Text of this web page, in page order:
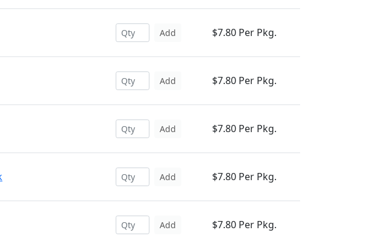
Add $7.80 Per Pkg.
Add $7.80 Per Pkg.
Add $7.80 Per Pkg.
Add $7.80 Per Pkg.
Add $7.80 Per Pkg.